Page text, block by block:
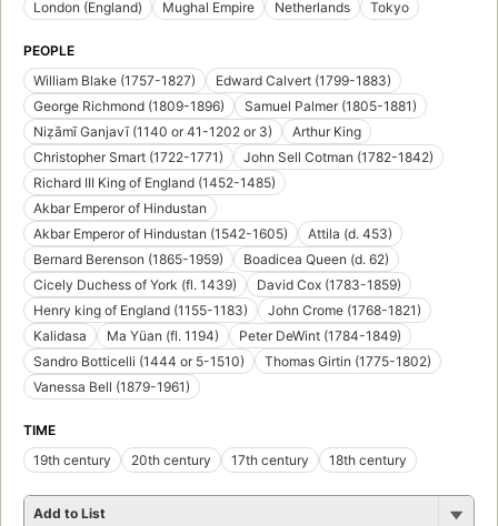
London (England)
Mughal Empire Netherlands Tokyo
PEOPLE
William Blake (1757-1827)
Edward Calvert (1799-1883)
George Richmond (1809-1896)
Samuel Palmer (1805-1881)
Niẓāmī Ganjavī (1140 or 41-1202 or 3)
Arthur King
Christopher Smart (1722-1771)
John Sell Cotman (1782-1842)
Richard III King of England (1452-1485)
Akbar Emperor of Hindustan
Akbar Emperor of Hindustan (1542-1605)
Attila (d. 453)
Bernard Berenson (1865-1959)
Boadicea Queen (d. 62)
Cicely Duchess of York (fl. 1439)
David Cox (1783-1859)
Henry king of England (1155-1183)
John Crome (1768-1821)
Kalidasa
Ma Yüan (fl. 1194)
Peter DeWint (1784-1849)
Sandro Botticelli (1444 or 5-1510)
Thomas Girtin (1775-1802)
Vanessa Bell (1879-1961)
TIME
19th century
20th century 17th century 18th century
Add to List